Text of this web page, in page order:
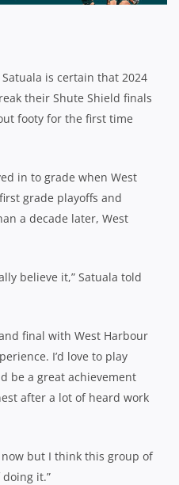
is certain that 2024
their Shute Shield finals
footy for the first time
in to grade when West
grade playoffs and
a decade later, West
believe it,” Satuala told
final with West Harbour
I’d love to play
be a great achievement
after a lot of heard work
now but I think this group of
it.”